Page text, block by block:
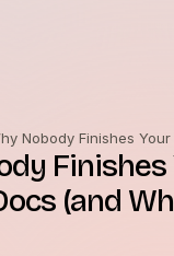
Finishes
(and